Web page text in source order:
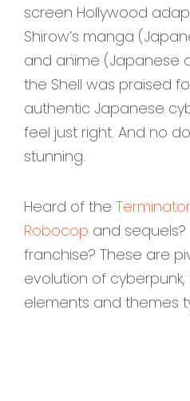
screen Hollywood
Shirow’s manga
and anime (Japanese
the Shell was praised
authentic Japanese
feel just right. And no
stunning.
Heard of the Terminator
Robocop and sequels?
franchise? These are
evolution of
elements and themes